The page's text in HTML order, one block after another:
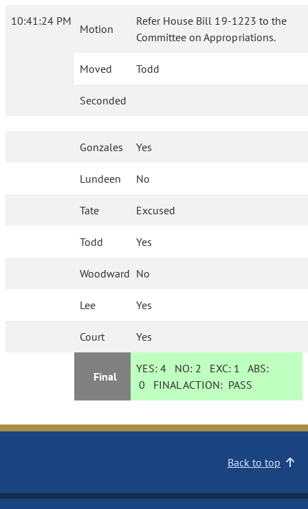
10:41:24 PM
Motion
Refer House Bill 19-1223 to the
Committee on Appropriations.
Moved Todd
Seconded
Gonzales Yes
Lundeen No
Tate Excused
Todd Yes
Woodward No
Lee Yes
Court Yes
Final
YES: 4 NO: 2 EXC: 1 ABS:
0 FINAL ACTION: PASS
Back to top